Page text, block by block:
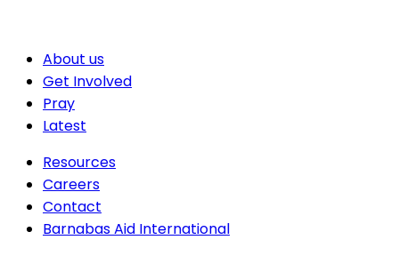
About us
Get Involved
Pray
Latest
Resources
Careers
Contact
Barnabas Aid International